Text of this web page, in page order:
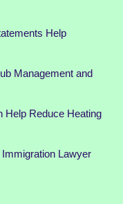
Help
Management and
Help Reduce Heating
Lawyer